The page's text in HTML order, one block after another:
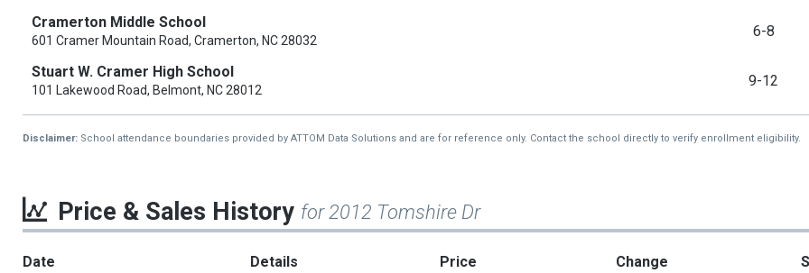
Cramerton Middle School
601 Cramer Mountain Road, Cramerton, NC 28032
6-8
Stuart W. Cramer High School
101 Lakewood Road, Belmont, NC 28012
9-12
Disclaimer: School attendance boundaries provided by ATTOM Data Solutions and are for reference only. Contact the school directly to verify enrollment eligibility.
Price & Sales History for 2012 Tomshire Dr
Date Details Price Change